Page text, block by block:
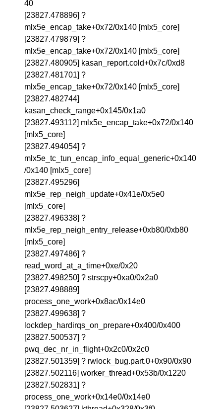
40
[23827.478896] ?
mlx5e_encap_take+0x72/0x140 [mlx5_core]
[23827.479879] ?
mlx5e_encap_take+0x72/0x140 [mlx5_core]
[23827.480905] kasan_report.cold+0x7c/0xd8
[23827.481701] ?
mlx5e_encap_take+0x72/0x140 [mlx5_core]
[23827.482744]
kasan_check_range+0x145/0x1a0
[23827.493112] mlx5e_encap_take+0x72/0x140
[mlx5_core]
[23827.494054] ?
mlx5e_tc_tun_encap_info_equal_generic+0x140
/0x140 [mlx5_core]
[23827.495296]
mlx5e_rep_neigh_update+0x41e/0x5e0
[mlx5_core]
[23827.496338] ?
mlx5e_rep_neigh_entry_release+0xb80/0xb80
[mlx5_core]
[23827.497486] ?
read_word_at_a_time+0xe/0x20
[23827.498250] ? strscpy+0xa0/0x2a0
[23827.498889]
process_one_work+0x8ac/0x14e0
[23827.499638] ?
lockdep_hardirqs_on_prepare+0x400/0x400
[23827.500537] ?
pwq_dec_nr_in_flight+0x2c0/0x2c0
[23827.501359] ? rwlock_bug.part.0+0x90/0x90
[23827.502116] worker_thread+0x53b/0x1220
[23827.502831] ?
process_one_work+0x14e0/0x14e0